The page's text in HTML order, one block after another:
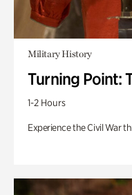
Military History
Turning Point:
1-2 Hours
Experience the Civil War